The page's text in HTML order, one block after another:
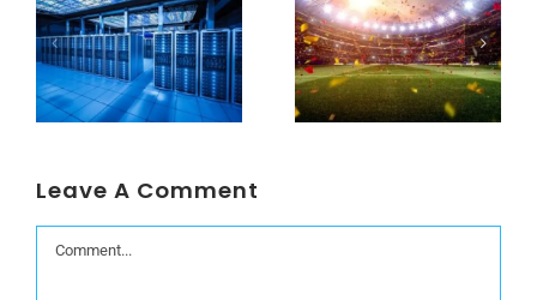
Leave A Comment
Comment